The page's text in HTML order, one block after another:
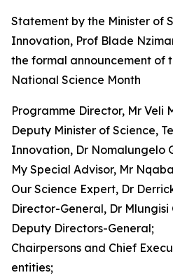
Statement by the Minister of
Innovation, Prof Blade
the formal announcement of
National Science Month
Programme Director, Mr Veli
Deputy Minister of Science,
Innovation, Dr Nomalungelo
My Special Advisor, Mr
Our Science Expert, Dr
Director-General, Dr Mlungisi
Deputy Directors-General;
Chairpersons and Chief
entities;